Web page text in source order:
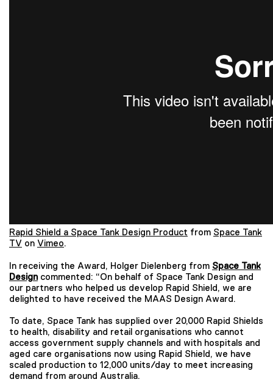
Rapid Shield a Space Tank Design Product from Space Tank
TV on Vimeo.
In receiving the Award, Holger Dielenberg from Space Tank
Design commented: “On behalf of Space Tank Design and
our partners who helped us develop Rapid Shield, we are
delighted to have received the MAAS Design Award.
To date, Space Tank has supplied over 20,000 Rapid Shields
to health, disability and retail organisations who cannot
access government supply channels and with hospitals and
aged care organisations now using Rapid Shield, we have
scaled production to 12,000 units/day to meet increasing
demand from around Australia.